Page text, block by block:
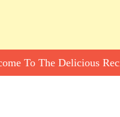
To The Delicious